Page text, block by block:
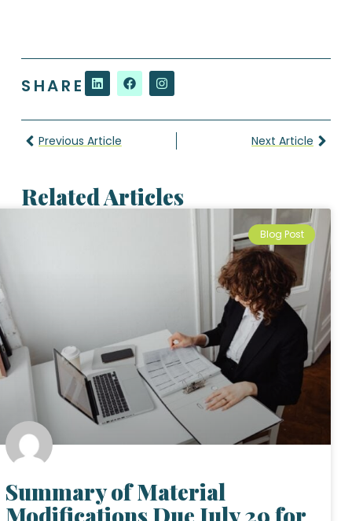
SHARE
Previous Article Next Article
Related Articles
Blog Post
Summary of Material
Modifications Due July 29 for